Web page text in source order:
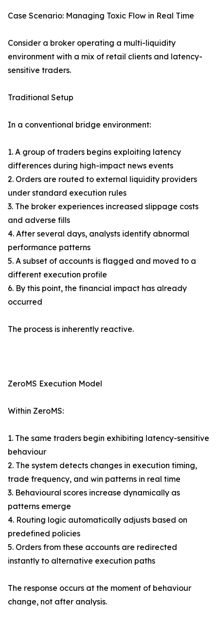
Case Scenario: Managing Toxic Flow in Real Time
Consider a broker operating a multi-liquidity
environment with a mix of retail clients and latency-
sensitive traders.
Traditional Setup
In a conventional bridge environment:
1. A group of traders begins exploiting latency
differences during high-impact news events
2. Orders are routed to external liquidity providers
under standard execution rules
3. The broker experiences increased slippage costs
and adverse fills
4. After several days, analysts identify abnormal
performance patterns
5. A subset of accounts is flagged and moved to a
different execution profile
6. By this point, the financial impact has already
occurred
The process is inherently reactive.
ZeroMS Execution Model
Within ZeroMS:
1. The same traders begin exhibiting latency-sensitive
behaviour
2. The system detects changes in execution timing,
trade frequency, and win patterns in real time
3. Behavioural scores increase dynamically as
patterns emerge
4. Routing logic automatically adjusts based on
predefined policies
5. Orders from these accounts are redirected
instantly to alternative execution paths
The response occurs at the moment of behaviour
change, not after analysis.